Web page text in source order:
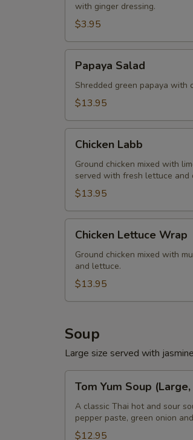
with ginger dressing.
$3.95
Salad
Papaya Salad
Shredded green papaya with
$13.95
Labb
Chicken Labb
Ground chicken mixed with
served with fresh lettuce and
$13.95
Lettuce
Wrap
Chicken Lettuce Wrap
Ground chicken mixed with
and lettuce.
$13.95
Soup
Large size served with
Yum
Soup
(Large,
W/
Tom Yum Soup
A classic Thai hot and sour
pepper paste, green onion
$12.95